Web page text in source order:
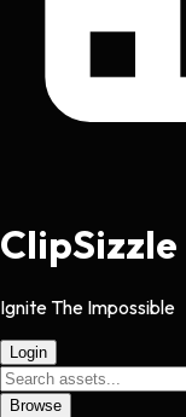
ClipSizzle
Ignite The Impossible
Login
Browse